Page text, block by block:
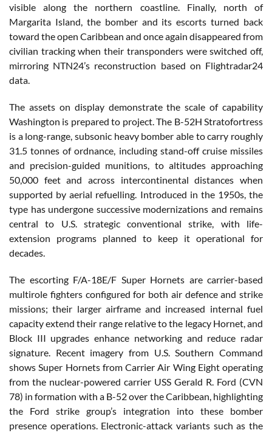
visible along the northern coastline. Finally, north of
Margarita Island, the bomber and its escorts turned back
toward the open Caribbean and once again disappeared from
civilian tracking when their transponders were switched off,
mirroring NTN24’s reconstruction based on Flightradar24
data.
The assets on display demonstrate the scale of capability
Washington is prepared to project. The B-52H Stratofortress
is a long-range, subsonic heavy bomber able to carry roughly
31.5 tonnes of ordnance, including stand-off cruise missiles
and precision-guided munitions, to altitudes approaching
50,000 feet and across intercontinental distances when
supported by aerial refuelling. Introduced in the 1950s, the
type has undergone successive modernizations and remains
central to U.S. strategic conventional strike, with life-
extension programs planned to keep it operational for
decades.
The escorting F/A-18E/F Super Hornets are carrier-based
multirole fighters configured for both air defence and strike
missions; their larger airframe and increased internal fuel
capacity extend their range relative to the legacy Hornet, and
Block III upgrades enhance networking and reduce radar
signature. Recent imagery from U.S. Southern Command
shows Super Hornets from Carrier Air Wing Eight operating
from the nuclear-powered carrier USS Gerald R. Ford (CVN
78) in formation with a B-52 over the Caribbean, highlighting
the Ford strike group’s integration into these bomber
presence operations. Electronic-attack variants such as the